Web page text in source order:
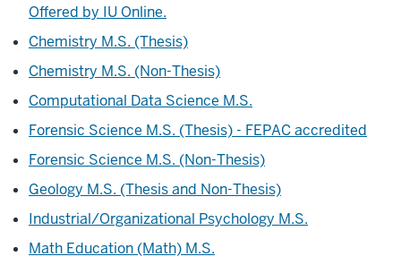
Offered by IU Online.
Chemistry M.S. (Thesis)
Chemistry M.S. (Non-Thesis)
Computational Data Science M.S.
Forensic Science M.S. (Thesis) - FEPAC accredited
Forensic Science M.S. (Non-Thesis)
Geology M.S. (Thesis and Non-Thesis)
Industrial/Organizational Psychology M.S.
Math Education (Math) M.S.